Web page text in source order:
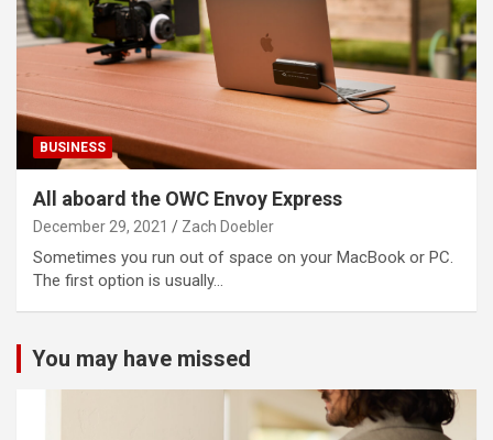
BUSINESS
All aboard the OWC Envoy Express
December 29, 2021 Zach Doebler
Sometimes you run out of space on your MacBook or PC.
The first option is usually…
You may have missed